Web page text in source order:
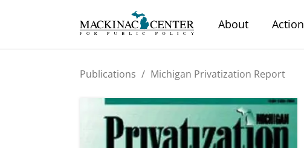
About Action
Publications / Michigan Privatization Report